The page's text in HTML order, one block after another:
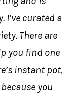
I’ve curated a
There are
you find one
instant pot,
you